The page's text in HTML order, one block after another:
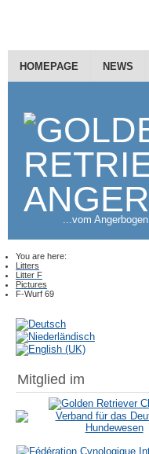
...vom Angerbogen
HOMEPAGE NEWS
You are here:
Litters
Litter F
Pictures
F-Wurf 69
Mitglied im